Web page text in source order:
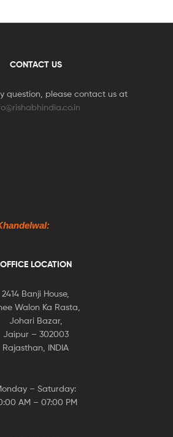
CONTACT US
question, please contact us at
OFFICE LOCATION
2414 Banji House,
Walon Ka Rasta,
Johari Bazar,
Jaipur – 302003
Rajasthan, INDIA
– Saturday:
AM – 07:00 PM